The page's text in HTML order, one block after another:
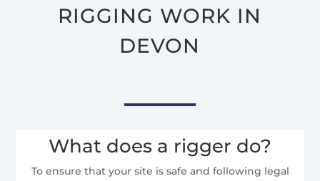
RIGGING WORK IN
DEVON
What does a rigger do?
To ensure that your site is safe and following legal